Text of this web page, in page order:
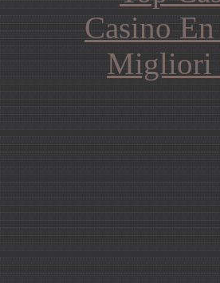
Casino
Migliori